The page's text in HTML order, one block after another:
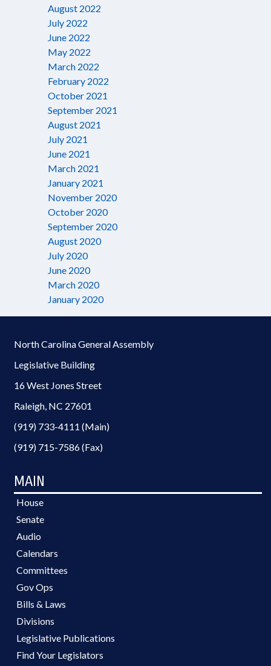
August 2022
July 2022
June 2022
May 2022
March 2022
February 2022
October 2021
September 2021
August 2021
July 2021
June 2021
March 2021
January 2021
November 2020
October 2020
September 2020
August 2020
July 2020
June 2020
March 2020
January 2020
North Carolina General Assembly
Legislative Building
16 West Jones Street
Raleigh, NC 27601
(919) 733-4111 (Main)
(919) 715-7586 (Fax)
MAIN
House
Senate
Audio
Calendars
Committees
Gov Ops
Bills & Laws
Divisions
Legislative Publications
Find Your Legislators